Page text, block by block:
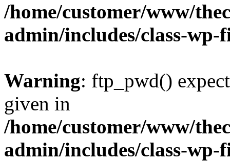
/home/customer/www/
admin/includes/class-
Warning: ftp_pwd()
given in
/home/customer/www/
admin/includes/class-